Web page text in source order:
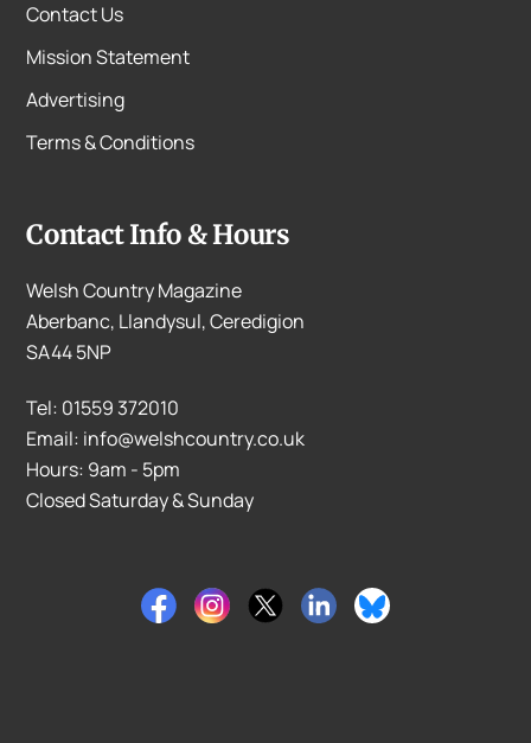
Contact Us
Mission Statement
Advertising
Terms & Conditions
Contact Info & Hours
Welsh Country Magazine
Aberbanc, Llandysul, Ceredigion
SA44 5NP
Tel: 01559 372010
Email: info@welshcountry.co.uk
Hours: 9am - 5pm
Closed Saturday & Sunday